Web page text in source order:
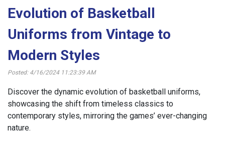
Evolution of Basketball
Uniforms from Vintage to
Modern Styles
Posted: 4/16/2024 11:23:39 AM
Discover the dynamic evolution of basketball uniforms,
showcasing the shift from timeless classics to
contemporary styles, mirroring the games’ ever-changing
nature.